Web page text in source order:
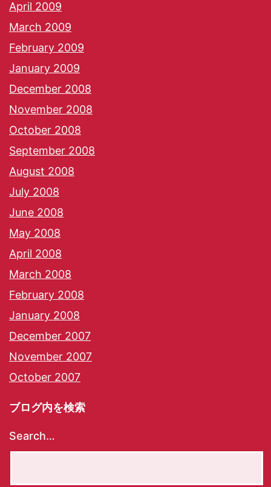
April 2009
March 2009
February 2009
January 2009
December 2008
November 2008
October 2008
September 2008
August 2008
July 2008
June 2008
May 2008
April 2008
March 2008
February 2008
January 2008
December 2007
November 2007
October 2007
ブログ内を検索
Search…